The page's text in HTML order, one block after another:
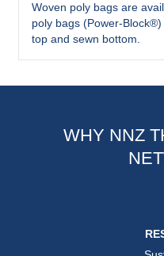
Woven poly bags are
poly bags (Power-
top and sewn bottom.
WHY NNZ